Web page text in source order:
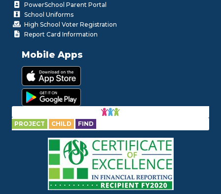
PowerSchool Parent Portal
School Uniforms
High School Voter Registration
Report Card Information
Mobile Apps
PROJECT CHILD FIND